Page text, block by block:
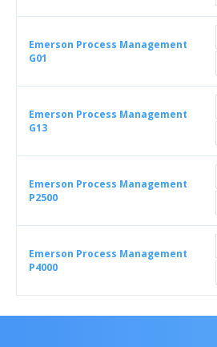
Emerson Process Management
G01
Emerson Process Management
G13
Emerson Process Management
P2500
Emerson Process Management
P4000